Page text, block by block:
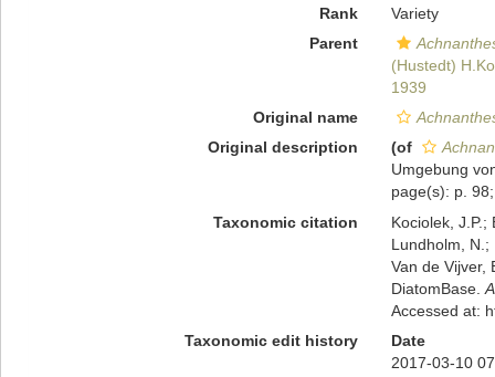
Rank
Variety
Parent
(Hustedt)
1939
Original name
Original description
(of
Umgebung
page(s): p.
Taxonomic citation
Kociolek, J.P.;
Lundholm, N.;
Van de Vijver,
DiatomBase.
Accessed at:
Taxonomic edit history
Date
2017-03-10